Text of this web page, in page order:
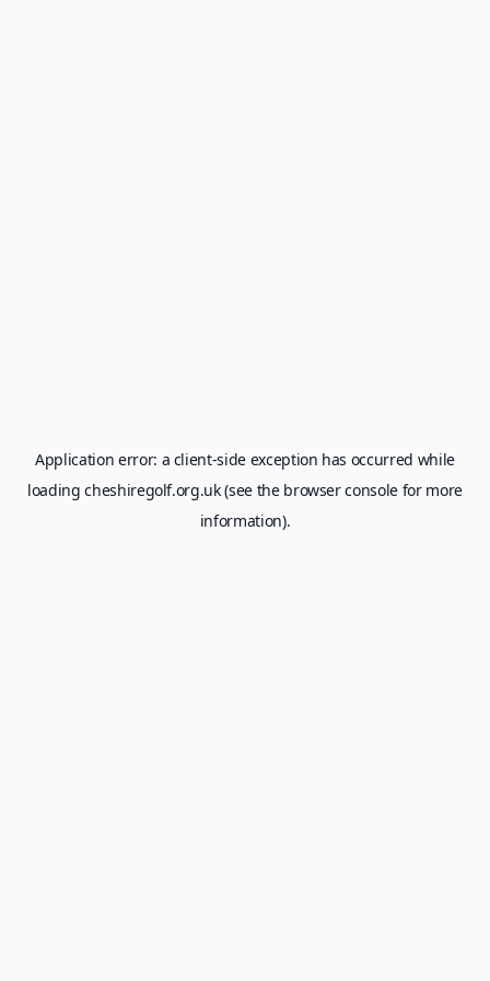
Application error: a client-side exception has occurred while
loadingcheshiregolf.org.uk(see the browser consolefor more
information).